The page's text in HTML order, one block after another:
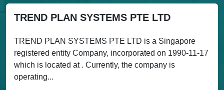
TREND PLAN SYSTEMS PTE LTD
TREND PLAN SYSTEMS PTE LTD is a Singapore
registered entity Company, incorporated on 1990-11-17
which is located at . Currently, the company is
operating...